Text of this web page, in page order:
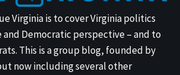
Virginia is to cover Virginia politics
and Democratic perspective – and to
This is a group blog, founded by
now including several other